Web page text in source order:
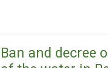
Ban and decree